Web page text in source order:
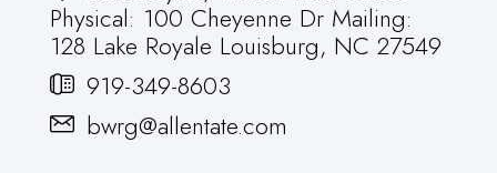
Physical: 100 Cheyenne Dr Mailing:
128 Lake Royale Louisburg, NC 27549
919-349-8603
bwrg@allentate.com